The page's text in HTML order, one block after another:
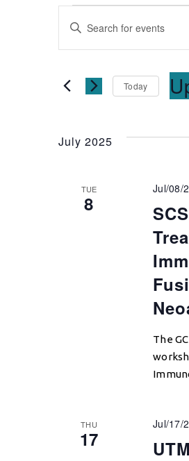
Events
Search
and
Views
Navigation
Enter
Events
Today
July 2025
TUE
8
Jul/08/
The
THU
17
Jul/17/